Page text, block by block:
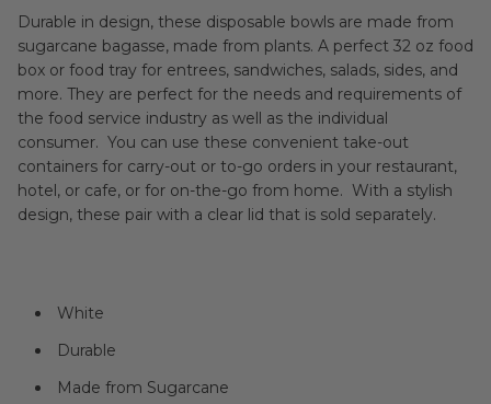
Durable in design, these disposable bowls are made from
sugarcane bagasse, made from plants. A perfect 32 oz food
box or food tray for entrees, sandwiches, salads, sides, and
more. They are perfect for the needs and requirements of
the food service industry as well as the individual
consumer. You can use these convenient take-out
containers for carry-out or to-go orders in your restaurant,
hotel, or cafe, or for on-the-go from home. With a stylish
design, these pair with a clear lid that is sold separately.
White
Durable
Made from Sugarcane